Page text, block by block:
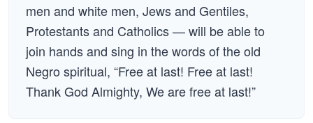
men and white men, Jews and Gentiles,
Protestants and Catholics — will be able to
join hands and sing in the words of the old
Negro spiritual, “Free at last! Free at last!
Thank God Almighty, We are free at last!”